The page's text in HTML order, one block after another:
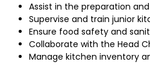
Assist in the preparation
Supervise and train junior
Ensure food safety and
Collaborate with the Head
Manage kitchen inventory